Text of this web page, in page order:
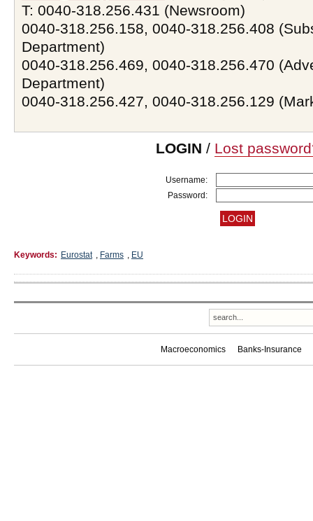
T: 0040-318.256.431 (Newsroom)
0040-318.256.158, 0040-318.256.408
Department)
0040-318.256.469, 0040-318.256.470
Department)
0040-318.256.427, 0040-318.256.129
LOGIN / Lost
Username:
Password:
Keywords: Eurostat , Farms , EU
Macroeconomics Banks-Insurance